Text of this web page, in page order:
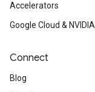
Accelerators
Google Cloud & NVIDIA
Connect
Blog